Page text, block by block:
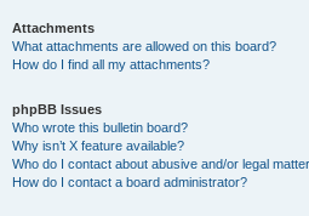
Attachments
What attachments are allowed on this board?
How do I find all my attachments?
phpBB Issues
Who wrote this bulletin board?
Why isn’t X feature available?
Who do I contact about abusive and/or legal
How do I contact a board administrator?